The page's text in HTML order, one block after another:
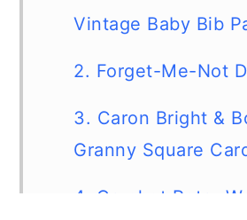
Vintage Baby Bib
2. Forget-Me-Not
3. Caron Bright &
Granny Square
4. Crochet Retro